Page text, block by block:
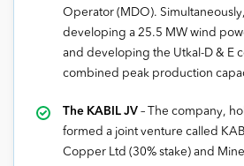
Operator (MDO).
developing a 25.5 MW wind
and developing the Utkal-D & E
combined peak production
The KABIL JV – The company,
formed a joint venture called
Copper Ltd (30% stake) and